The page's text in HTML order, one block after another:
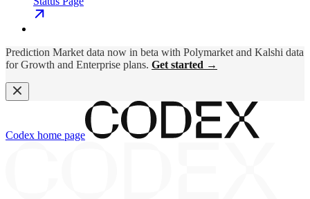
Prediction Market data now in beta with Polymarket and Kalshi data
for Growth and Enterprise plans. Get started →
Codex home page